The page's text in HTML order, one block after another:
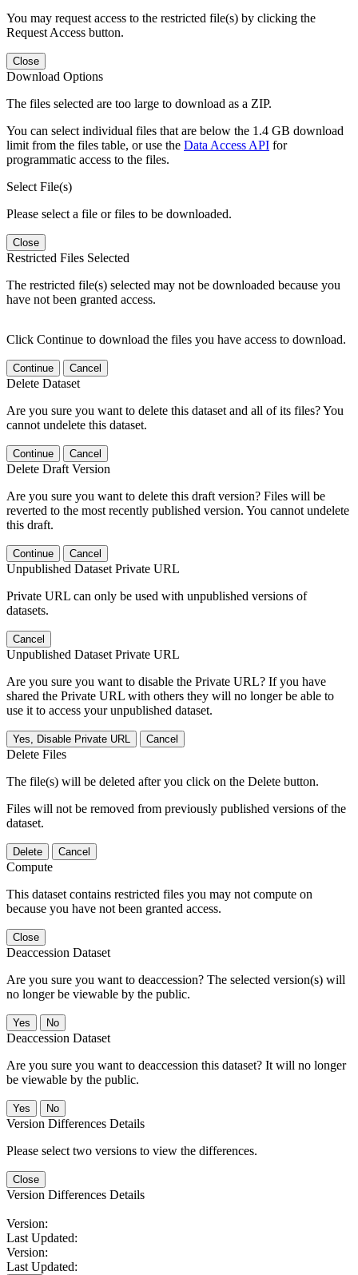
You may request access to the restricted file(s) by clicking the
Request Access button.
Close
Download Options
The files selected are too large to download as a ZIP.
You can select individual files that are below the 1.4 GB download
limit from the files table, or use the Data Access API for
programmatic access to the files.
Select File(s)
Please select a file or files to be downloaded.
Close
Restricted Files Selected
The restricted file(s) selected may not be downloaded because you
have not been granted access.
Click Continue to download the files you have access to download.
Continue Cancel
Delete Dataset
Are you sure you want to delete this dataset and all of its files? You
cannot undelete this dataset.
Continue Cancel
Delete Draft Version
Are you sure you want to delete this draft version? Files will be
reverted to the most recently published version. You cannot undelete
this draft.
Continue Cancel
Unpublished Dataset Private URL
Private URL can only be used with unpublished versions of
datasets.
Cancel
Unpublished Dataset Private URL
Are you sure you want to disable the Private URL? If you have
shared the Private URL with others they will no longer be able to
use it to access your unpublished dataset.
Yes, Disable Private URL Cancel
Delete Files
The file(s) will be deleted after you click on the Delete button.
Files will not be removed from previously published versions of the
dataset.
Delete Cancel
Compute
This dataset contains restricted files you may not compute on
because you have not been granted access.
Close
Deaccession Dataset
Are you sure you want to deaccession? The selected version(s) will
no longer be viewable by the public.
No
Deaccession Dataset
Are you sure you want to deaccession this dataset? It will no longer
be viewable by the public.
No
Version Differences Details
Please select two versions to view the differences.
Close
Version Differences Details
Version:
Last Updated:
Version:
Last Updated: